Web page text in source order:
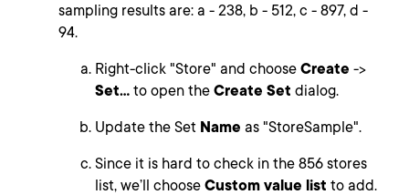
sampling results are: a - 238, b - 512, c - 897, d -
94.
Right-click "Store" and choose Create ->
Set... to open the Create Set dialog.
Update the Set Name as "StoreSample".
Since it is hard to check in the 856 stores
list, we’ll choose Custom value list to add.